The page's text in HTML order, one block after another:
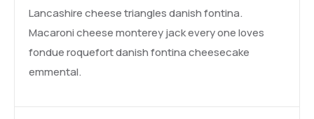
Lancashire cheese triangles danish fontina.
Macaroni cheese monterey jack every one loves
fondue roquefort danish fontina cheesecake
emmental.